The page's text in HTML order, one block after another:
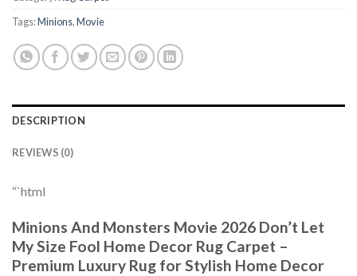
Tags:Minions,Movie
DESCRIPTION
REVIEWS (0)
“`html
Minions And Monsters Movie 2026 Don’t Let
My Size Fool Home Decor Rug Carpet –
Premium Luxury Rug for Stylish Home Decor